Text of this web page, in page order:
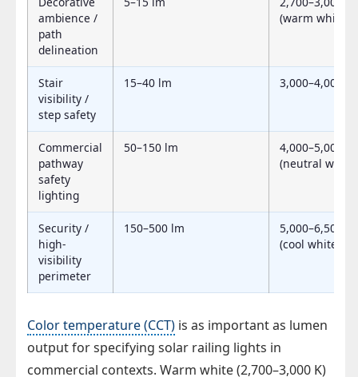
ambience /
path
delineation
(warm white)
Stair
visibility /
step safety
15–40 lm 3,000–4,000 K
Commercial
pathway
safety
lighting
50–150 lm
4,000–5,000 K
(neutral white)
Security /
high-
visibility
perimeter
150–500 lm
5,000–6,500 K
(cool white)
Color temperature (CCT) is as important as lumen
output for specifying solar railing lights in
commercial contexts. Warm white (2,700–3,000 K)